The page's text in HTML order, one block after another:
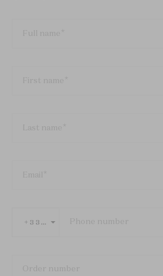
+33 FRANCE